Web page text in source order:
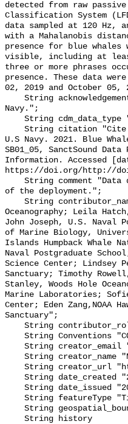
detected from raw
Classification System
data sampled at 120 Hz,
with a Mahalanobis
presence for blue whales
visible, including at
three or more phrases
presence. These data
02, 2019 and October 05,
Navy.";
U.S Navy. 2021. Blue
SB01_05, SanctSound
Information. Accessed
https://doi.org/http://
of the deployment.";
Oceanography; Leila
John Joseph, U.S. Naval
of Marine Biology,
Islands Humpback Whale
Naval Postgraduate
Science Center; Lindsey
Sanctuary; Timothy
Stanley, Woods Hole
Marine Laboratories;
Center; Eden Zang,NOAA
Sanctuary";